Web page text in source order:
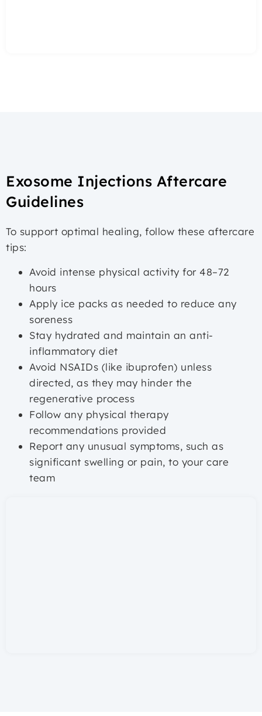
Exosome Injections Aftercare
Guidelines
To support optimal healing, follow these aftercare
tips:
Avoid intense physical activity for 48–72
hours
Apply ice packs as needed to reduce any
soreness
Stay hydrated and maintain an anti-
inflammatory diet
Avoid NSAIDs (like ibuprofen) unless
directed, as they may hinder the
regenerative process
Follow any physical therapy
recommendations provided
Report any unusual symptoms, such as
significant swelling or pain, to your care
team